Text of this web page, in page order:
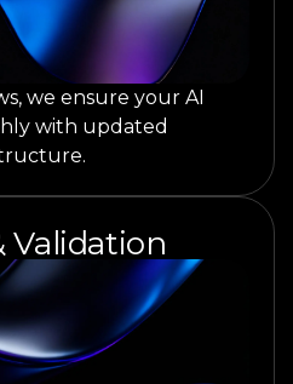
we ensure your AI
with updated
Validation